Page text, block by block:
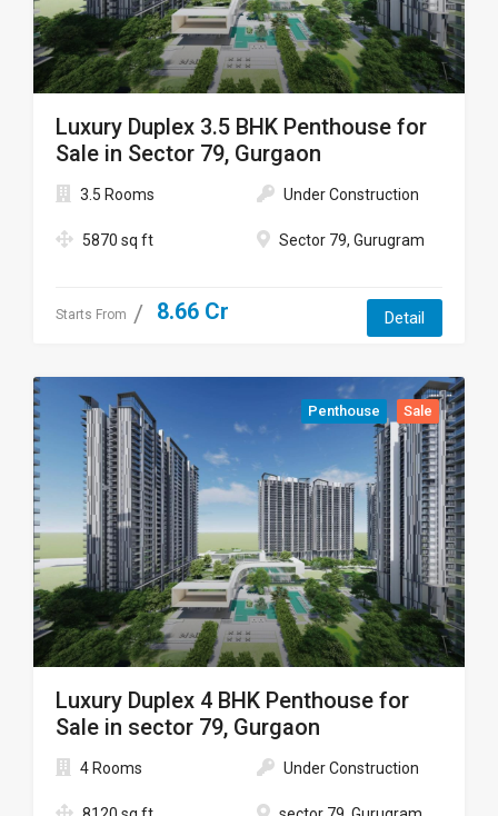
Luxury Duplex 3.5 BHK Penthouse for
Sale in Sector 79, Gurgaon
3.5 Rooms
5870 sq ft
Under Construction
Sector 79, Gurugram
Starts From 8.66 Cr Detail
Penthouse Sale
Luxury Duplex 4 BHK Penthouse for
Sale in sector 79, Gurgaon
4 Rooms Under Construction